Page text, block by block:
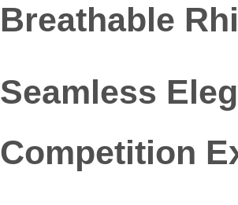
Breathable
Seamless
Competition